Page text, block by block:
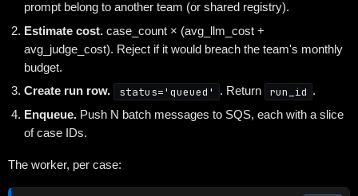
prompt belong to another team (or shared registry).
Estimate cost. case_count × (avg_llm_cost +
avg_judge_cost). Reject if it would breach the team's monthly
budget.
Create run row.
status='queued' . Return run_id .
Enqueue. Push N batch messages to SQS, each with a slice
of case IDs.
The worker, per case: